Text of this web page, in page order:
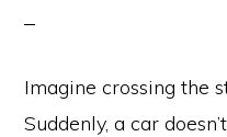
Imagine crossing the
Suddenly, a car